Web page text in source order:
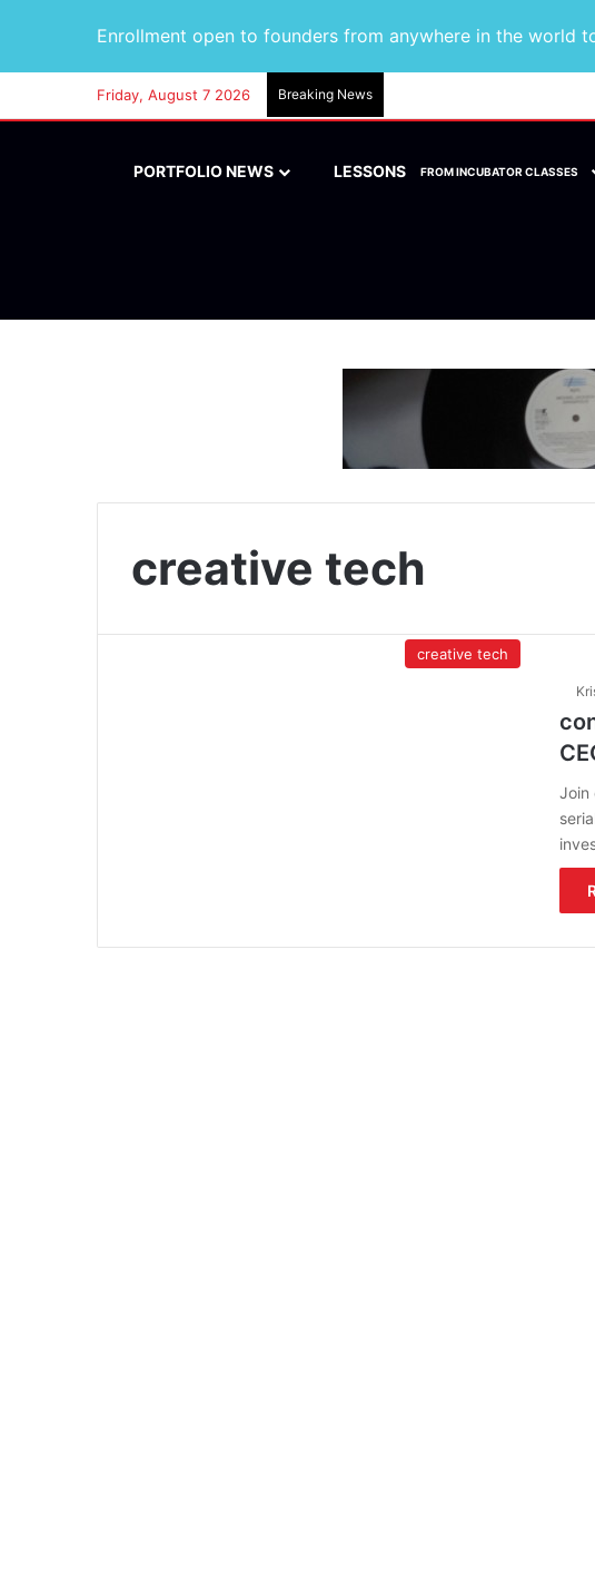
Enrollment open to founders from anywhere in the world
Friday, August 7 2026 Breaking News
PORTFOLIO NEWS LESSONS FROM INCUBATOR CLASSES
creative tech
creative tech
Join